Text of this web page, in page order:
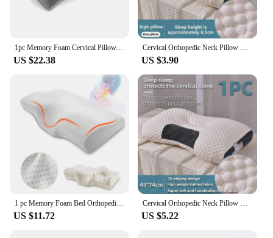
1pc Memory Foam Cervical Pillow, 2 in 1 Ergonomic Contour Orthopedic Pillow for Neck Pain, Contoured Support Pillows,Neck Pillow
US $22.38
Cervical Orthopedic Neck Pillow Help Sleep And Protect The Pillow Neck Household Soybean Fiber SPA Massage Pillow For Sleeping
US $3.90
US $11.72 US $5.22